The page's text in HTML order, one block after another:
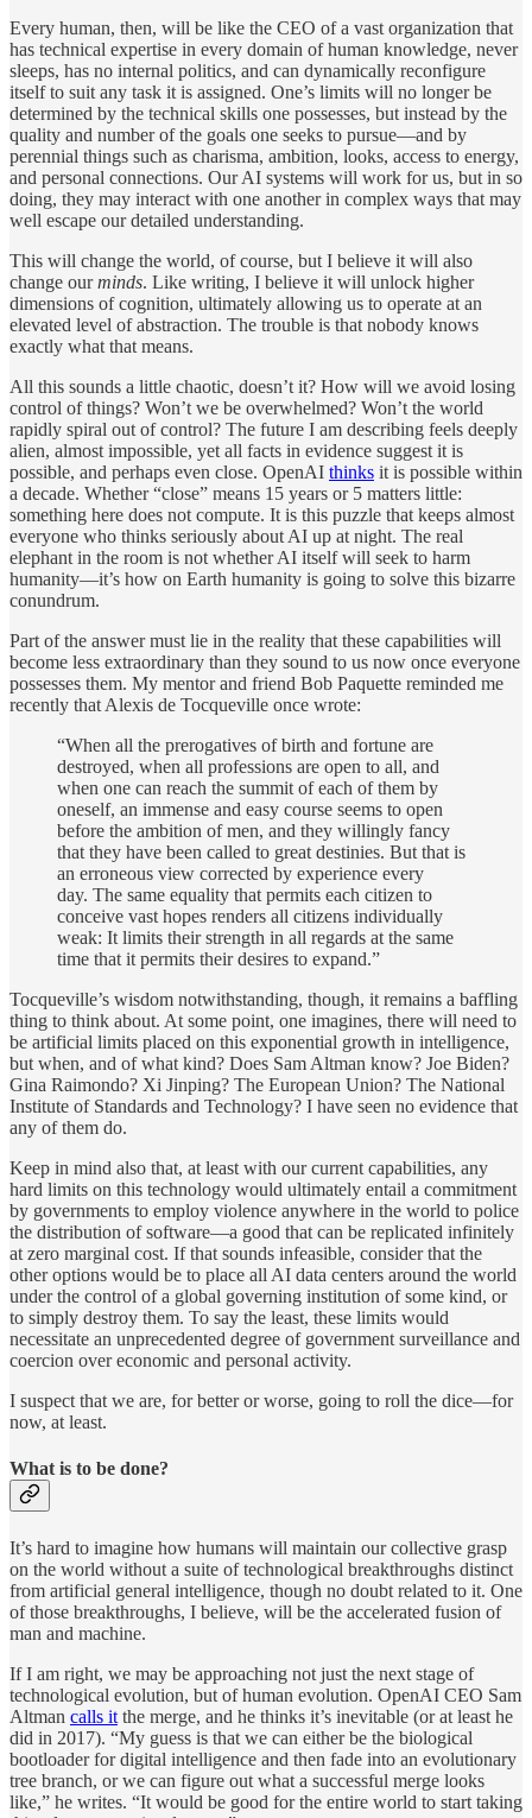
Every human, then, will be like the CEO of a vast organization that
has technical expertise in every domain of human knowledge, never
sleeps, has no internal politics, and can dynamically reconfigure
itself to suit any task it is assigned. One’s limits will no longer be
determined by the technical skills one possesses, but instead by the
quality and number of the goals one seeks to pursue—and by
perennial things such as charisma, ambition, looks, access to energy,
and personal connections. Our AI systems will work for us, but in so
doing, they may interact with one another in complex ways that may
well escape our detailed understanding.
This will change the world, of course, but I believe it will also
change ourminds. Like writing, I believe it will unlock higher
dimensions of cognition, ultimately allowing us to operate at an
elevated level of abstraction. The trouble is that nobody knows
exactly what that means.
All this sounds a little chaotic, doesn’t it? How will we avoid losing
control of things? Won’t we be overwhelmed? Won’t the world
rapidly spiral out of control? The future I am describing feels deeply
alien, almost impossible, yet all facts in evidence suggest it is
possible, and perhaps even close. OpenAI thinks it is possible within
a decade. Whether “close” means 15 years or 5 matters little:
something here does not compute. It is this puzzle that keeps almost
everyone who thinks seriously about AI up at night. The real
elephant in the room is not whether AI itself will seek to harm
humanity—it’s how on Earth humanity is going to solve this bizarre
conundrum.
Part of the answer must lie in the reality that these capabilities will
become less extraordinary than they sound to us now once everyone
possesses them. My mentor and friend Bob Paquette reminded me
recently that Alexis de Tocqueville once wrote:
“When all the prerogatives of birth and fortune are
destroyed, when all professions are open to all, and
when one can reach the summit of each of them by
oneself, an immense and easy course seems to open
before the ambition of men, and they willingly fancy
that they have been called to great destinies. But that is
an erroneous view corrected by experience every
day. The same equality that permits each citizen to
conceive vast hopes renders all citizens individually
weak: It limits their strength in all regards at the same
time that it permits their desires to expand.”
Tocqueville’s wisdom notwithstanding, though, it remains a baffling
thing to think about. At some point, one imagines, there will need to
be artificial limits placed on this exponential growth in intelligence,
but when, and of what kind? Does Sam Altman know? Joe Biden?
Gina Raimondo? Xi Jinping? The European Union? The National
Institute of Standards and Technology? I have seen no evidence that
any of them do.
Keep in mind also that, at least with our current capabilities, any
hard limits on this technology would ultimately entail a commitment
by governments to employ violence anywhere in the world to police
the distribution of software—a good that can be replicated infinitely
at zero marginal cost. If that sounds infeasible, consider that the
other options would be to place all AI data centers around the world
under the control of a global governing institution of some kind, or
to simply destroy them. To say the least, these limits would
necessitate an unprecedented degree of government surveillance and
coercion over economic and personal activity.
I suspect that we are, for better or worse, going to roll the dice—for
now, at least.
What is to be done?
It’s hard to imagine how humans will maintain our collective grasp
on the world without a suite of technological breakthroughs distinct
from artificial general intelligence, though no doubt related to it. One
of those breakthroughs, I believe, will be the accelerated fusion of
man and machine.
If I am right, we may be approaching not just the next stage of
technological evolution, but of human evolution. OpenAI CEO Sam
Altman calls it the merge, and he thinks it’s inevitable (or at least he
did in 2017). “My guess is that we can either be the biological
bootloader for digital intelligence and then fade into an evolutionary
tree branch, or we can figure out what a successful merge looks
like,” he writes. “It would be good for the entire world to start taking